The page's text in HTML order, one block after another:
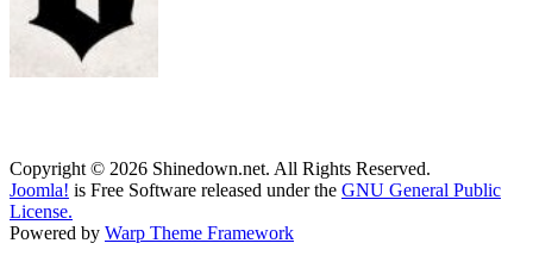
Copyright © 2026 Shinedown.net. All Rights Reserved.
Joomla! is Free Software released under the GNU General Public
License.
Powered by Warp Theme Framework